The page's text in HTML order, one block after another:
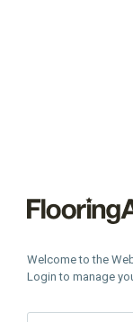
Welcome to the
Login to manage